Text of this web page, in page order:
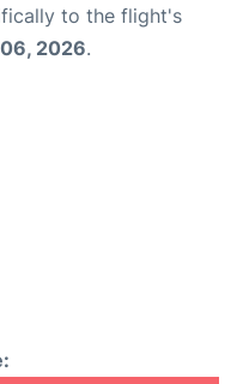
to the flight's
2026.